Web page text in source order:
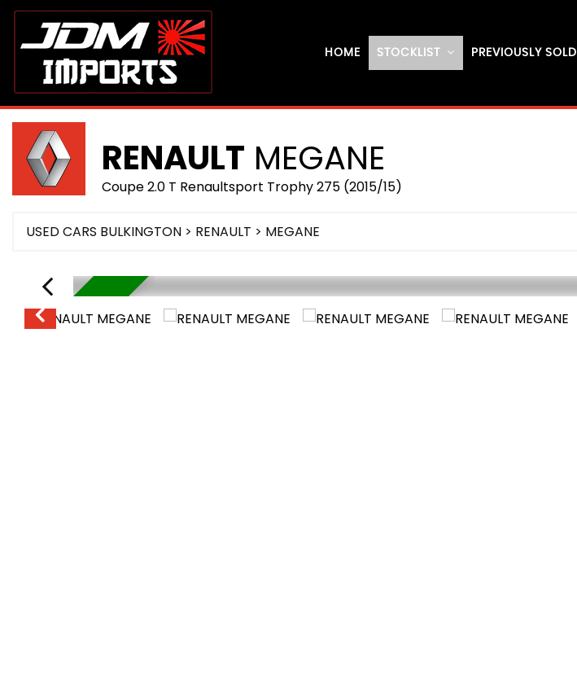
HOME STOCKLIST PREVIOUSLY SOLD
RENAULT MEGANE
Coupe 2.0 T Renaultsport Trophy 275 (2015/15)
USED CARS BULKINGTON > RENAULT > MEGANE
IN STOCK